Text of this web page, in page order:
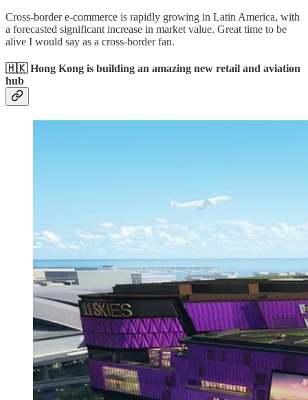
Cross-border e-commerce is rapidly growing in Latin America, with
a forecasted significant increase in market value. Great time to be
alive I would say as a cross-border fan.
🇭🇰 Hong Kong is building an amazing new retail and aviation
hub